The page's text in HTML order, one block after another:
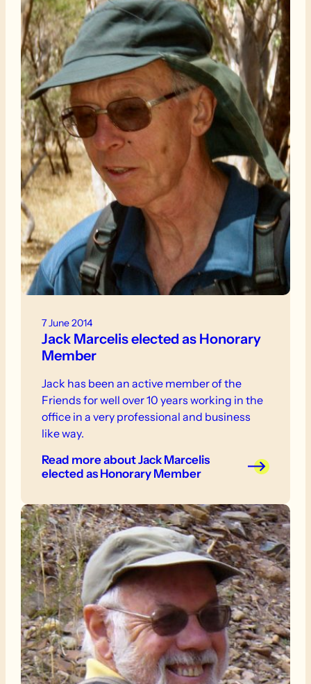
7 June 2014
Jack Marcelis elected as Honorary
Member
Jack has been an active member of the
Friends for well over 10 years working in the
office in a very professional and business
like way.
Read moreabout Jack Marcelis
elected as Honorary Member